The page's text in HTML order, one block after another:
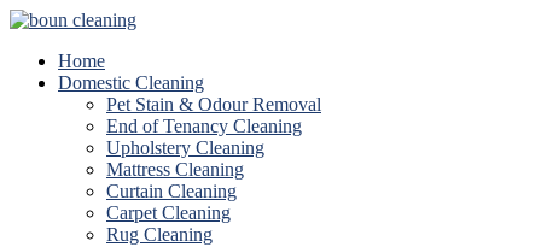
Home
Domestic Cleaning
Pet Stain & Odour Removal
End of Tenancy Cleaning
Upholstery Cleaning
Mattress Cleaning
Curtain Cleaning
Carpet Cleaning
Rug Cleaning